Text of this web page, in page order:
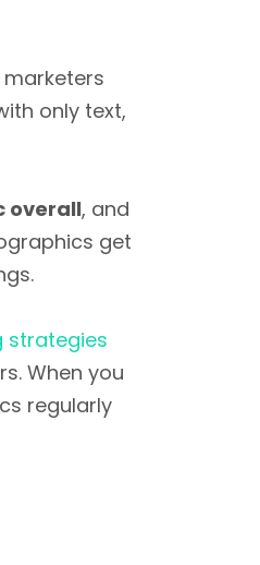
only text,
overall, and
get
strategies
When you
regularly